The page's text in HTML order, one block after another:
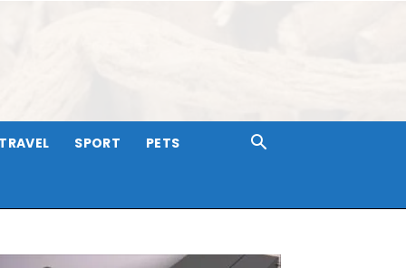
TRAVEL SPORT PETS